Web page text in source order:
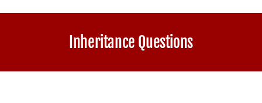
Home
Inheritance Questions